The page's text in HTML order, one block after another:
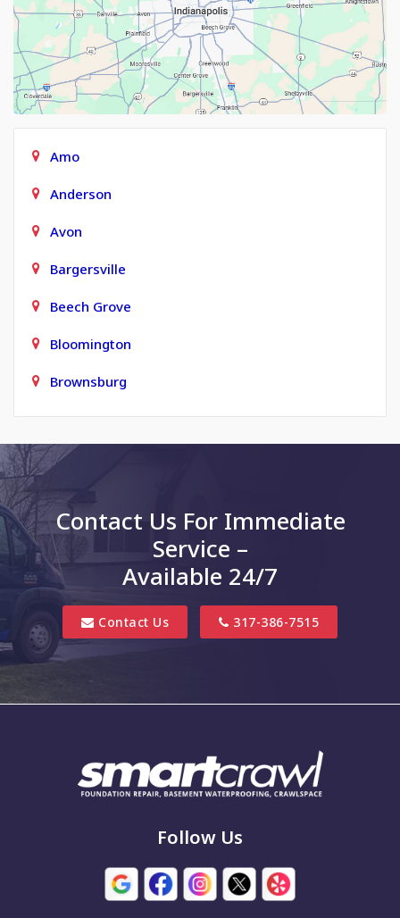
Amo
Anderson
Avon
Bargersville
Beech Grove
Bloomington
Brownsburg
Carmel
Charlottesville
Clayton
Clifford
Columbus
Danville
Edinburgh
Elizabethtown
Fortville
Grammer
Greencastle
Contact Us For Immediate
Service –
Available 24/7
Contact Us 317-386-7515
Follow Us